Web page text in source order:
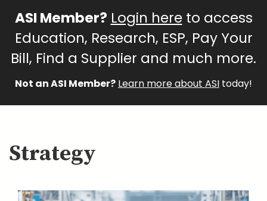
ASI Member? Login hereto access
Education, Research, ESP, Pay Your
Bill, Find a Supplier and much more.
Not an ASI Member? Learn more about ASI today!
Strategy